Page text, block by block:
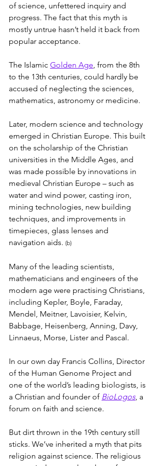
of science, unfettered inquiry and
progress. The fact that this myth is
mostly untrue hasn’t held it back from
popular acceptance.
The Islamic Golden Age, from the 8th
to the 13th centuries, could hardly be
accused of neglecting the sciences,
mathematics, astronomy or medicine.
Later, modern science and technology
emerged in Christian Europe. This built
on the scholarship of the Christian
universities in the Middle Ages, and
was made possible by innovations in
medieval Christian Europe – such as
water and wind power, casting iron,
mining technologies, new building
techniques, and improvements in
timepieces, glass lenses and
navigation aids. (b)
Many of the leading scientists,
mathematicians and engineers of the
modern age were practising Christians,
including Kepler, Boyle, Faraday,
Mendel, Meitner, Lavoisier, Kelvin,
Babbage, Heisenberg, Anning, Davy,
Linnaeus, Morse, Lister and Pascal.
In our own day Francis Collins, Director
of the Human Genome Project and
one of the world’s leading biologists, is
a Christian and founder of BioLogos, a
forum on faith and science.
But dirt thrown in the 19th century still
sticks. We’ve inherited a myth that pits
religion against science. The religious